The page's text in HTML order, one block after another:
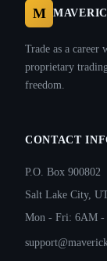
M
Trade as a career
proprietary
freedom.
CONTACT
P.O. Box 900802
Salt Lake City,
Mon - Fri: 6AM -